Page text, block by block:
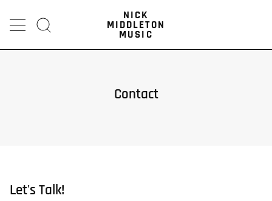
contentSearch
NICK
MIDDLETON
MUSIC
Contact
Let's Talk!